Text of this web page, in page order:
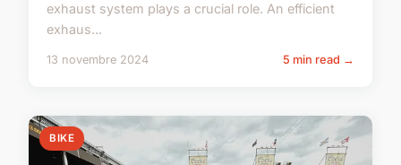
exhaust system plays a crucial role. An efficient
exhaus...
13 novembre 2024 5 min read →
BIKE